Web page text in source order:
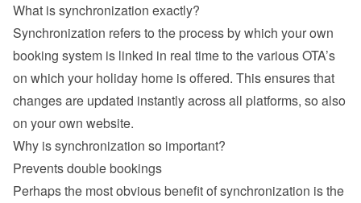
What is synchronization exactly?
Synchronization refers to the process by which your own
booking system is linked in real time to the various OTA’s
on which your holiday home is offered. This ensures that
changes are updated instantly across all platforms, so also
on your own website.
Why is synchronization so important?
Prevents double bookings
Perhaps the most obvious benefit of synchronization is the